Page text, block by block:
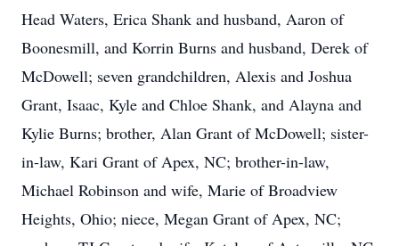
Head Waters, Erica Shank and husband, Aaron of
Boonesmill, and Korrin Burns and husband, Derek of
McDowell; seven grandchildren, Alexis and Joshua
Grant, Isaac, Kyle and Chloe Shank, and Alayna and
Kylie Burns; brother, Alan Grant of McDowell; sister-
in-law, Kari Grant of Apex, NC; brother-in-law,
Michael Robinson and wife, Marie of Broadview
Heights, Ohio; niece, Megan Grant of Apex, NC;